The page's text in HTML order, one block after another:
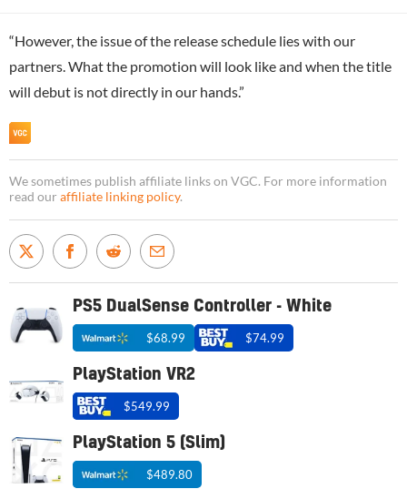
“However, the issue of the release schedule lies with our
partners. What the promotion will look like and when the title
will debut is not directly in our hands.”
We sometimes publish affiliate links on VGC. For more information
read our affiliate linking policy.
PS5 DualSense Controller - White
$68.99 $74.99
PlayStation VR2
$549.99
PlayStation 5 (Slim)
$489.80